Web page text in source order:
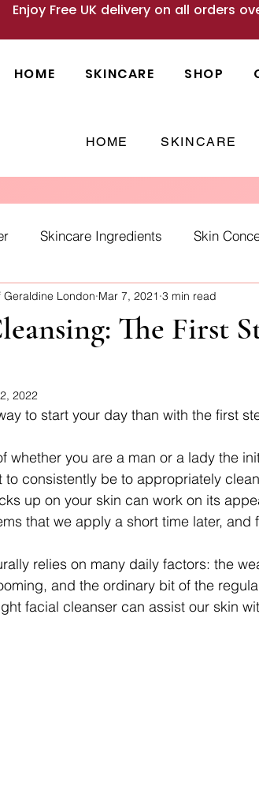
Enjoy Free UK delivery on all orders
HOME SKINCARE SHOP
HOME SKINCARE
Skincare Ingredients Skin
and Causes skincare habits
The First
Geraldine London Mar 7, 2021 3 min read
2022
to start your day than with the first
whether you are a man or a lady the
to consistently be to appropriately
up on your skin can work on its
that we apply a short time later,
relies on many daily factors: the
and the ordinary bit of the
facial cleanser can assist our skin